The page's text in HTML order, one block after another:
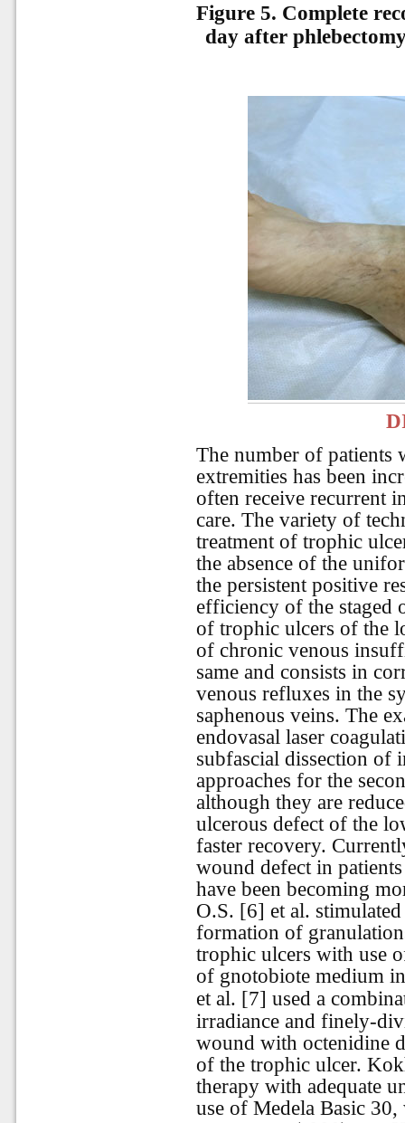
Figure 5. Complete
day after
The number of patients
extremities has been
often receive recurrent
care. The variety of
treatment of trophic
the absence of the
the persistent positive
efficiency of the staged
of trophic ulcers of the
of chronic venous
same and consists in
venous refluxes in the
saphenous veins. The
endovasal laser
subfascial dissection of
approaches for the
although they are
ulcerous defect of the
faster recovery.
wound defect in
have been becoming
O.S. [6] et al.
formation of
trophic ulcers with use
of gnotobiote medium
et al. [7] used a
irradiance and finely-
wound with octenidine
of the trophic ulcer.
therapy with adequate
use of Medela Basic